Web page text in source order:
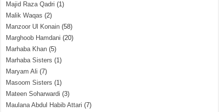
Majid Raza Qadri (1)
Malik Waqas (2)
Manzoor Ul Konain (58)
Marghoob Hamdani (20)
Marhaba Khan (5)
Marhaba Sisters (1)
Maryam Ali (7)
Masoom Sisters (1)
Mateen Soharwardi (3)
Maulana Abdul Habib Attari (7)